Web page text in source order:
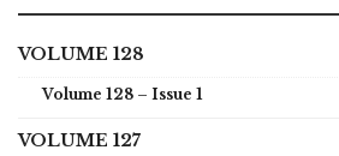
VOLUME 128
Volume 128 – Issue 1
VOLUME 127